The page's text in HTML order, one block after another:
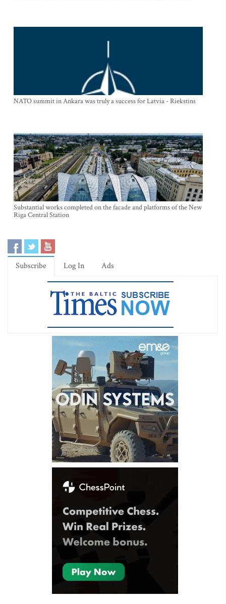
NATO summit in Ankara was truly a success for Latvia - Riekstins
Substantial works completed on the facade and platforms of the New
Riga Central Station
Subscribe Log In Ads